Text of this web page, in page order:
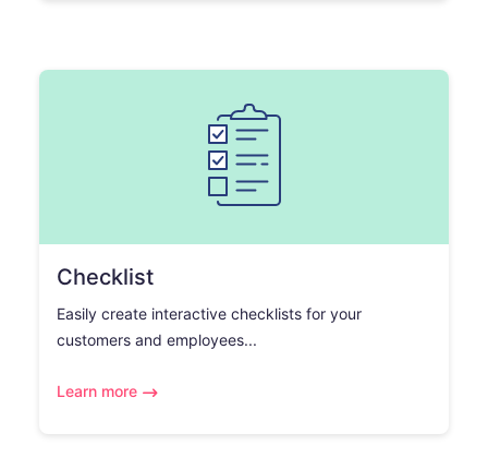
Checklist
Easily create interactive checklists for your
customers and employees...
Learn more